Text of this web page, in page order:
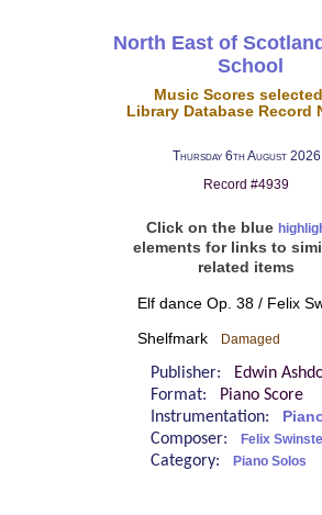
North East of
School
Music Scores
Library Database Record
Thursday 6th August 2026
Record #4939
Click on the blue
elements for links to
related items
Elf dance Op. 38 / Felix
Shelfmark Damaged
Publisher:
Edwin
Format:
Piano Score
Instrumentation:
Composer: Felix
Category: Piano Solos